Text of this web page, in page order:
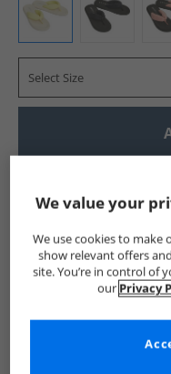
Select Size
Show me more:
Rocket Dog
We value your
We use cookies to make
show relevant offers
site. You’re in control of
our Privacy